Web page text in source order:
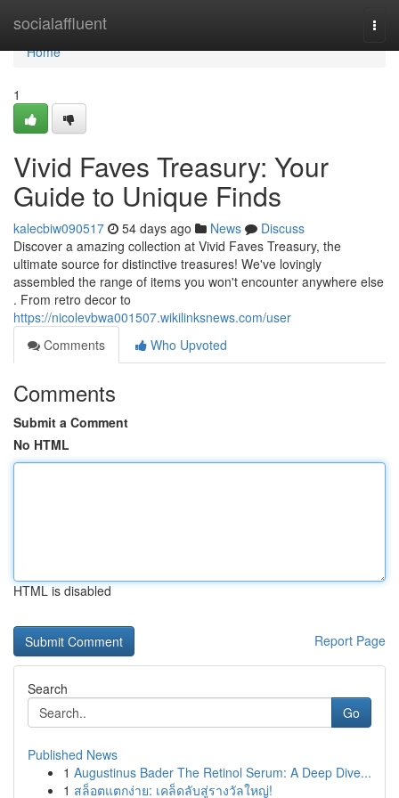
socialaffluent
Home
Home
1
Vivid Faves Treasury: Your
Guide to Unique Finds
kalecbiw090517 54 days ago News
Discuss
Discover a amazing collection at Vivid Faves Treasury, the
ultimate source for distinctive treasures! We've lovingly
assembled the range of items you won't encounter anywhere else
. From retro decor to
https://nicolevbwa001507.wikilinksnews.com/user
Comments
Who Upvoted
Comments
Submit a Comment
No HTML
HTML is disabled
Report Page
Search
Go
Published News
1 Augustinus Bader The Retinol Serum: A Deep Dive...
1 สล็อตแตกง่าย: เคล็ดลับสู่รางวัลใหญ่!